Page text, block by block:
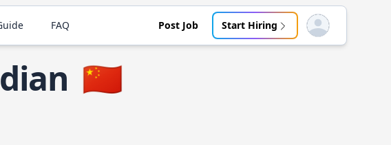
FAQ Post Job Start Hiring Open user menu
🇨🇳